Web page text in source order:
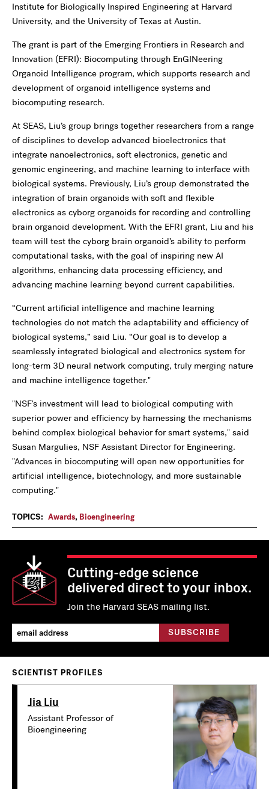
Institute for Biologically Inspired Engineering at Harvard
University, and the University of Texas at Austin.
The grant is part of the Emerging Frontiers in Research and
Innovation (EFRI): Biocomputing through EnGINeering
Organoid Intelligence program, which supports research and
development of organoid intelligence systems and
biocomputing research.
At SEAS, Liu’s group brings together researchers from a range
of disciplines to develop advanced bioelectronics that
integrate nanoelectronics, soft electronics, genetic and
genomic engineering, and machine learning to interface with
biological systems. Previously, Liu’s group demonstrated the
integration of brain organoids with soft and flexible
electronics as cyborg organoids for recording and controlling
brain organoid development. With the EFRI grant, Liu and his
team will test the cyborg brain organoid’s ability to perform
computational tasks, with the goal of inspiring new AI
algorithms, enhancing data processing efficiency, and
advancing machine learning beyond current capabilities.
“Current artificial intelligence and machine learning
technologies do not match the adaptability and efficiency of
biological systems,” said Liu. “Our goal is to develop a
seamlessly integrated biological and electronics system for
long-term 3D neural network computing, truly merging nature
and machine intelligence together."
"NSF's investment will lead to biological computing with
superior power and efficiency by harnessing the mechanisms
behind complex biological behavior for smart systems," said
Susan Margulies, NSF Assistant Director for Engineering.
"Advances in biocomputing will open new opportunities for
artificial intelligence, biotechnology, and more sustainable
computing."
TOPICS: Awards, Bioengineering
Cutting-edge science
delivered direct to your inbox.
Join the Harvard SEAS mailing list.
SCIENTIST PROFILES
Jia Liu
Assistant Professor of
Bioengineering